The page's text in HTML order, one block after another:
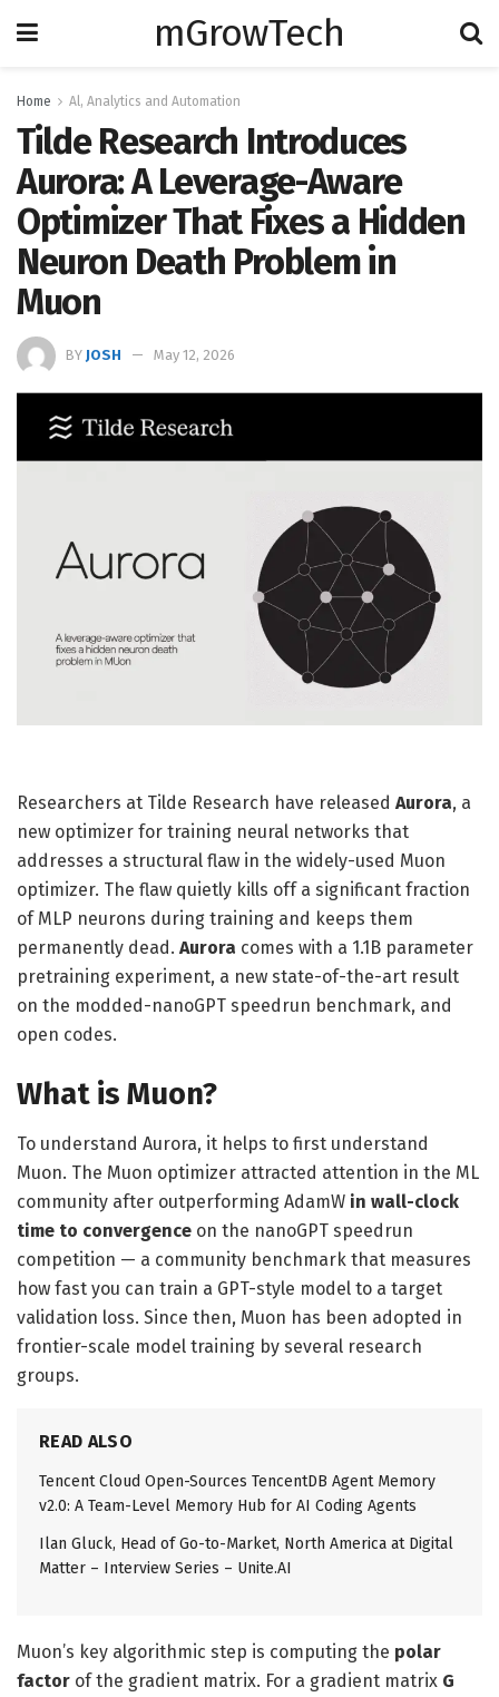
mGrowTech
Home Al, Analytics and Automation
Tilde Research Introduces
Aurora: A Leverage-Aware
Optimizer That Fixes a Hidden
Neuron Death Problem in
Muon
BY JOSH May 12, 2026
Researchers at Tilde Research have released Aurora, a
new optimizer for training neural networks that
addresses a structural flaw in the widely-used Muon
optimizer. The flaw quietly kills off a significant fraction
of MLP neurons during training and keeps them
permanently dead. Aurora comes with a 1.1B parameter
pretraining experiment, a new state-of-the-art result
on the modded-nanoGPT speedrun benchmark, and
open codes.
What is Muon?
To understand Aurora, it helps to first understand
Muon. The Muon optimizer attracted attention in the ML
community after outperforming AdamW in wall-clock
time to convergence on the nanoGPT speedrun
competition — a community benchmark that measures
how fast you can train a GPT-style model to a target
validation loss. Since then, Muon has been adopted in
frontier-scale model training by several research
groups.
READ ALSO
Tencent Cloud Open-Sources TencentDB Agent Memory
v2.0: A Team-Level Memory Hub for AI Coding Agents
Ilan Gluck, Head of Go-to-Market, North America at Digital
Matter – Interview Series – Unite.AI
Muon’s key algorithmic step is computing the polar
factor of the gradient matrix. For a gradient matrix G